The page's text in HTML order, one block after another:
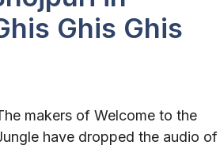
Ghis Ghis
makers of Welcome to the
have dropped the audio of